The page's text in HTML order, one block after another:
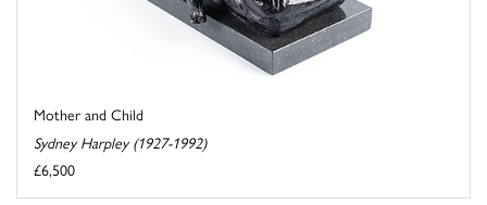
Mother and Child
Sydney Harpley (1927-1992)
£6,500